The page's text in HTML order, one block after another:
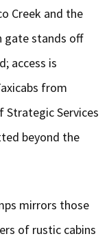
Creek and the
gate stands off
access is
from
Strategic Services
beyond the
mirrors those
of rustic cabins